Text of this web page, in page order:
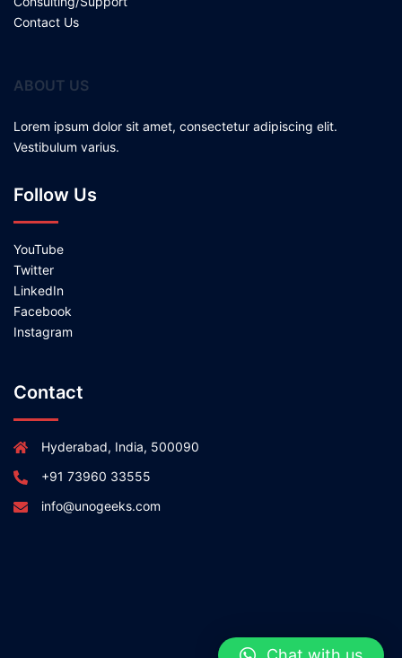
Contact Us
ABOUT US
Lorem ipsum dolor sit amet, consectetur adipiscing elit.
Vestibulum varius.
Follow Us
YouTube
Twitter
LinkedIn
Facebook
Instagram
Contact
Hyderabad, India, 500090
+91 73960 33555
info@unogeeks.com